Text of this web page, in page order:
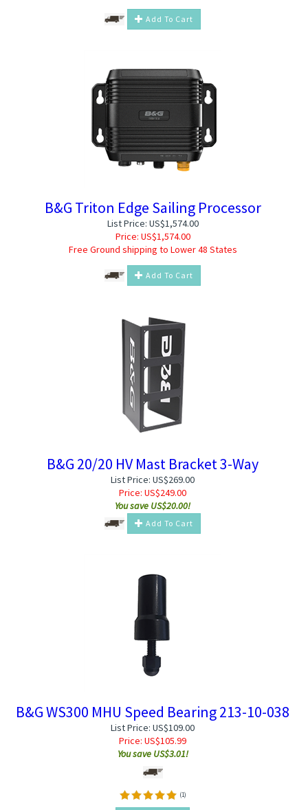
Add To Cart
B&G Triton Edge Sailing Processor
List Price: US$1,574.00
Price: US$1,574.00
Free Ground shipping to Lower 48 States
Add To Cart
B&G 20/20 HV Mast Bracket 3-Way
List Price: US$269.00
Price: US$249.00
You save US$20.00!
Add To Cart
B&G WS300 MHU Speed Bearing 213-10-038
List Price: US$109.00
Price: US$105.99
You save US$3.01!
(1)